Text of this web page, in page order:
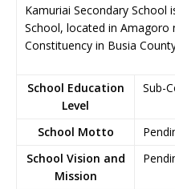
Kamuriai Secondary School
School, located in
Constituency in Busia
School Education
Level
Sub-
School Motto
School Vision and
Mission